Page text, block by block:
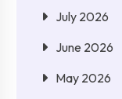
July 2026
June 2026
May 2026